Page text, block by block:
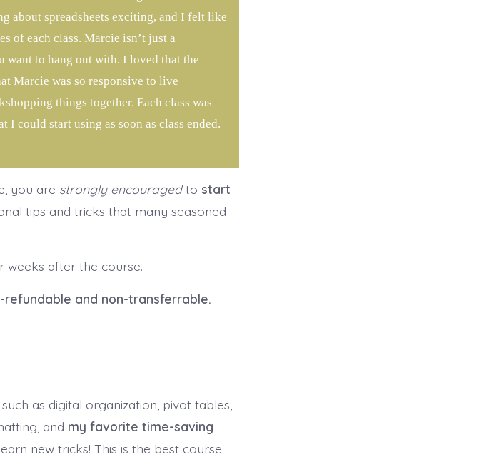
about spreadsheets exciting, and I felt like
of each class. Marcie isn’t just a
want to hang out with. I loved that the
Marcie was so responsive to live
things together. Each class was
could start using as soon as class ended.
you are strongly encouragedto start
tips and tricks that many seasoned
weeks after the course.
refundable and non-transferrable.
as digital organization, pivot tables,
and my favorite time-saving
new tricks! This is the best course